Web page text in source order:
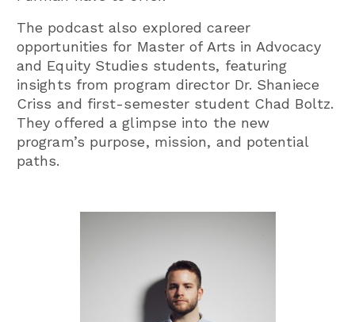
The podcast also explored career
opportunities for Master of Arts in Advocacy
and Equity Studies students, featuring
insights from program director Dr. Shaniece
Criss and first-semester student Chad Boltz.
They offered a glimpse into the new
program’s purpose, mission, and potential
paths.